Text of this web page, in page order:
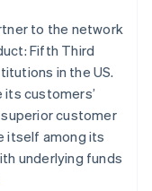
to the network
Fifth Third
in the US.
customers’
customer
itself among its
underlying funds